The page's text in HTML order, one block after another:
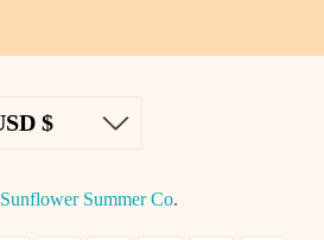
Sunflower Summer Co.